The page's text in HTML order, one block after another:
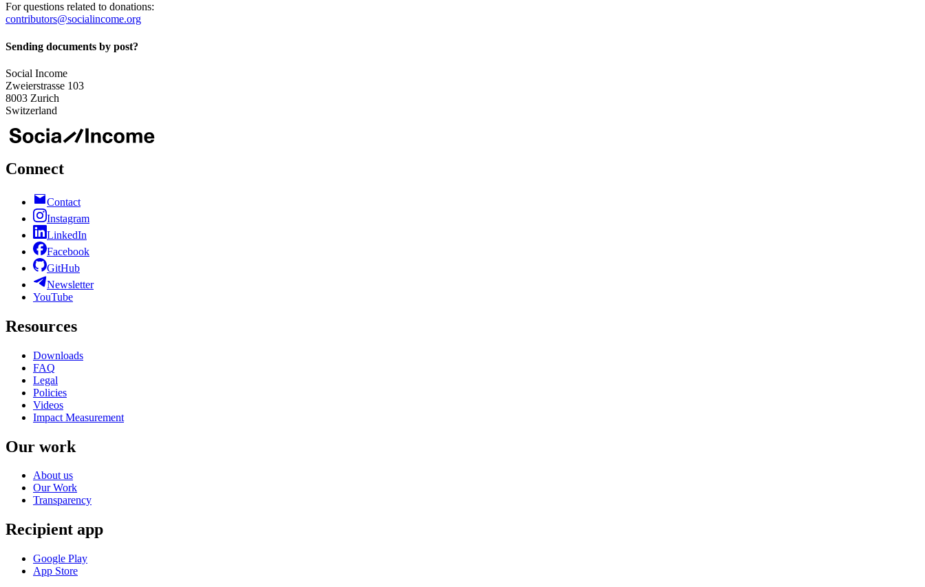
For questions related to donations:
contributors@socialincome.org
Sending documents by post?
Social Income
Zweierstrasse 103
8003 Zurich
Switzerland
Connect
Contact
Instagram
LinkedIn
Facebook
GitHub
Newsletter
YouTube
Resources
Downloads
FAQ
Legal
Policies
Videos
Impact Measurement
Our work
About us
Our Work
Transparency
Recipient app
Google Play
App Store